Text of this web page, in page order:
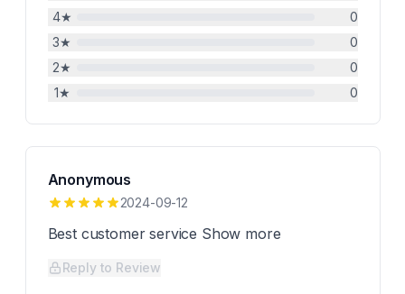
4★
0
3★
0
2★
0
1★ 0
Anonymous
2024-09-12
Best customer service Show more
Reply to Review